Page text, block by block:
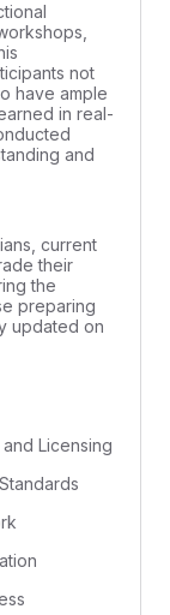
not
have ample
in real-
and
current
their
the
preparing
updated on
Licensing